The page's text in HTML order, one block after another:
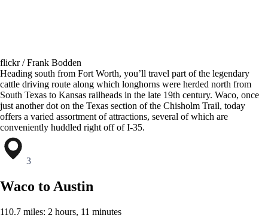
flickr / Frank Bodden
Heading south from Fort Worth, you’ll travel part of the legendary
cattle driving route along which longhorns were herded north from
South Texas to Kansas railheads in the late 19th century. Waco, once
just another dot on the Texas section of the Chisholm Trail, today
offers a varied assortment of attractions, several of which are
conveniently huddled right off of I-35.
3
Waco to Austin
110.7 miles: 2 hours, 11 minutes